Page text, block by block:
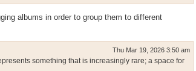
albums in order to group them to different
Thu Mar 19, 2026 3:50 am
something that is increasingly rare; a space for